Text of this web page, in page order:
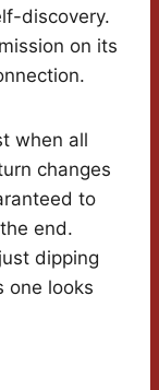
discovery.
on its
when all
changes
to
end.
dipping
one looks